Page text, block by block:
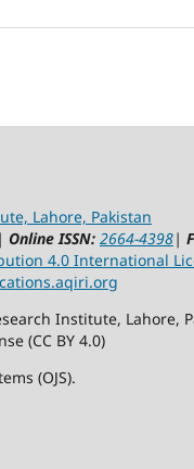
Lahore, Pakistan
Online ISSN: 2664-4398|
4.0 International
Institute, Lahore,
(CC BY 4.0)
(OJS).